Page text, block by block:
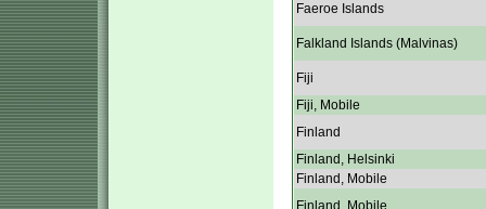
Faeroe Islands
Falkland Islands (Malvinas)
Fiji
Fiji, Mobile
Finland
Finland, Helsinki
Finland, Mobile
Finland, Mobile